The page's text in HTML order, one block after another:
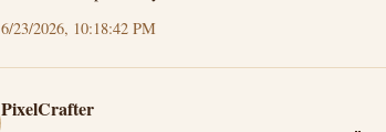
6/23/2026, 10:18:42 PM
PixelCrafter